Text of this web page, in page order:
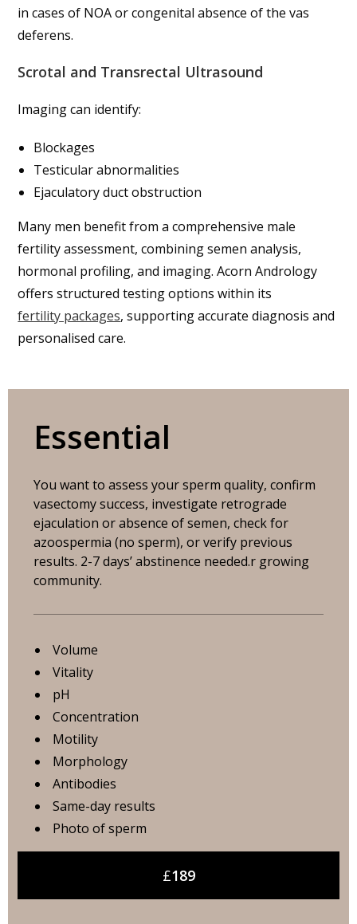
in cases of NOA or congenital absence of the vas
deferens.
Scrotal and Transrectal Ultrasound
Imaging can identify:
Blockages
Testicular abnormalities
Ejaculatory duct obstruction
Many men benefit from a comprehensive male
fertility assessment, combining semen analysis,
hormonal profiling, and imaging. Acorn Andrology
offers structured testing options within its
fertility packages, supporting accurate diagnosis and
personalised care.
Essential
You want to assess your sperm quality, confirm
vasectomy success, investigate retrograde
ejaculation or absence of semen, check for
azoospermia (no sperm), or verify previous
results. 2-7 days’ abstinence needed.r growing
community.
Volume
Vitality
pH
Concentration
Motility
Morphology
Antibodies
Same-day results
Photo of sperm
£189